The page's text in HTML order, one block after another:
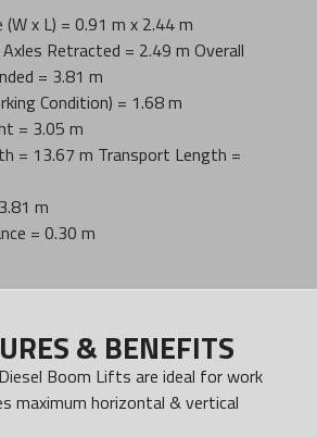
x L) = 0.91 m x 2.44 m
Retracted = 2.49 m Overall
= 3.81 m
Condition) = 1.68 m
= 3.05 m
= 13.67 m Transport Length =
m
= 0.30 m
& BENEFITS
Boom Lifts are ideal for work
maximum horizontal & vertical